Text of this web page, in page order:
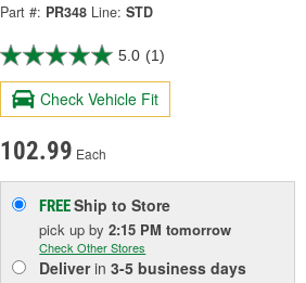
Part #: PR348 Line: STD
5.0 (1)
Check Vehicle Fit
102.99 Each
FREEShip to Store
pick upby2:15 PM tomorrow
Check Other Stores
Deliverin3-5 business days